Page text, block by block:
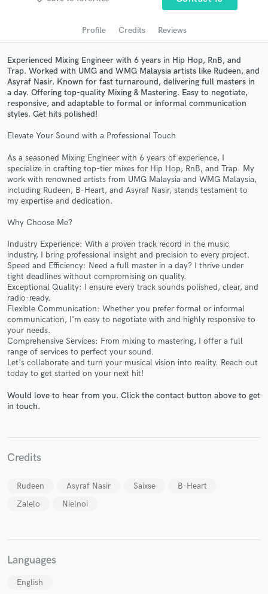
Profile Credits Reviews
Experienced Mixing Engineer with 6 years in Hip Hop, RnB, and
Trap. Worked with UMG and WMG Malaysia artists like Rudeen, and
Asyraf Nasir. Known for fast turnaround, delivering full masters in
a day. Offering top-quality Mixing & Mastering. Easy to negotiate,
responsive, and adaptable to formal or informal communication
styles. Get hits polished!
Elevate Your Sound with a Professional Touch
As a seasoned Mixing Engineer with 6 years of experience, I
specialize in crafting top-tier mixes for Hip Hop, RnB, and Trap. My
work with renowned artists from UMG Malaysia and WMG Malaysia,
including Rudeen, B-Heart, and Asyraf Nasir, stands testament to
my expertise and dedication.
Why Choose Me?
Industry Experience: With a proven track record in the music
industry, I bring professional insight and precision to every project.
Speed and Efficiency: Need a full master in a day? I thrive under
tight deadlines without compromising on quality.
Exceptional Quality: I ensure every track sounds polished, clear, and
radio-ready.
Flexible Communication: Whether you prefer formal or informal
communication, I'm easy to negotiate with and highly responsive to
your needs.
Comprehensive Services: From mixing to mastering, I offer a full
range of services to perfect your sound.
Let's collaborate and turn your musical vision into reality. Reach out
today to get started on your next hit!
Would love to hear from you. Click the contact button above to get
in touch.
Credits
Rudeen Asyraf Nasir Saixse
B-Heart
Zalelo
Nielnoi
Languages
English
Search by credits or 'sounds like' and check out
Get Free Proposals
Contact pros directly with your project details
and receive handcrafted proposals and budgets
Make Amazing Music
Fund and work on your project through our
secure platform. Payment is only released when